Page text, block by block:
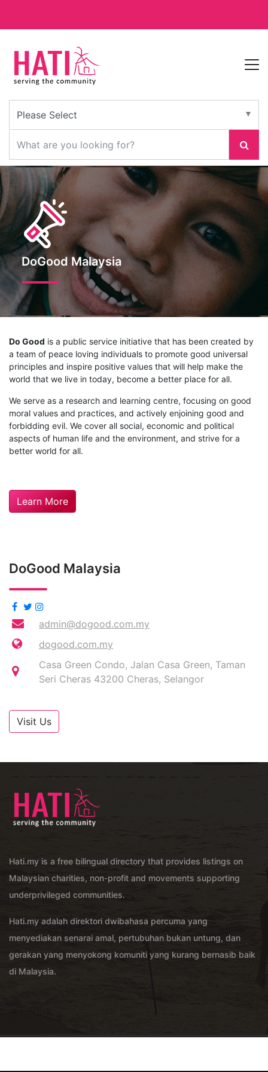
DoGood Malaysia
Do Good is a public service initiative that has been created by
a team of peace loving individuals to promote good universal
principles and inspire positive values that will help make the
world that we live in today, become a better place for all.
We serve as a research and learning centre, focusing on good
moral values and practices, and actively enjoining good and
forbidding evil. We cover all social, economic and political
aspects of human life and the environment, and strive for a
better world for all.
Learn More
DoGood Malaysia
admin@dogood.com.my
dogood.com.my
Casa Green Condo, Jalan Casa Green, Taman
Seri Cheras 43200 Cheras, Selangor
Visit Us
Hati.my is a free bilingual directory that provides listings on
Malaysian charities, non-profit and movements supporting
underprivileged communities.
Hati.my adalah direktori dwibahasa percuma yang
menyediakan senarai amal, pertubuhan bukan untung, dan
gerakan yang menyokong komuniti yang kurang bernasib baik
di Malaysia.